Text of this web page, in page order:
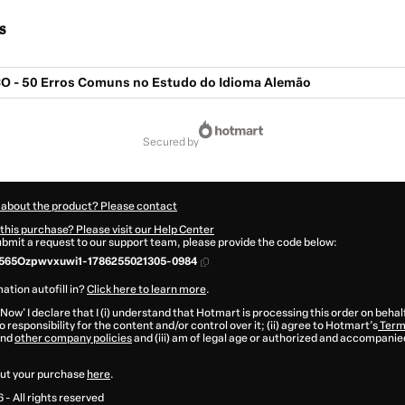
- 50 Erros Comuns no Estudo do Idioma Alemão
secured by
the product? Please contact
purchase? Please visit our Help Center
a request to our support team, please provide the code below:
1786255021305-0984
autofill in?Click here to learn more.
I declare that I (i) understand that Hotmart is processing this order on
responsibility for the content and/or control over it; (ii) agree to Hotmart’s
other company policiesand (iii) am of legal age or authorized and
your purchase here.
- All rights reserved